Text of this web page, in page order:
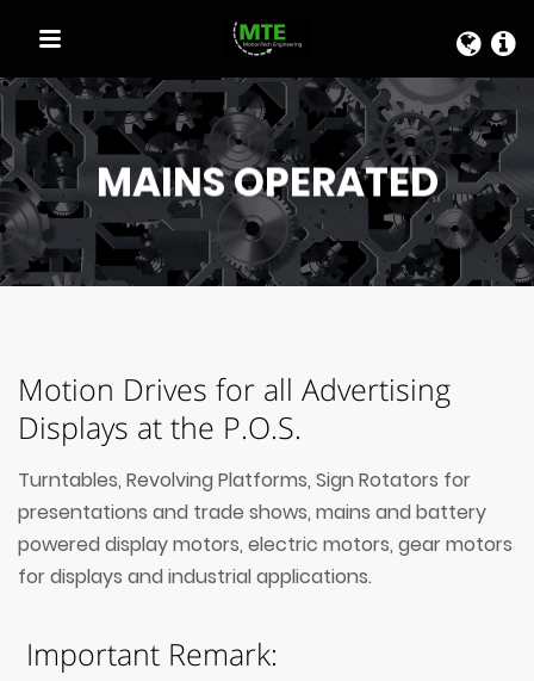
QUICK LINKS
MAINS OPERATED
Motion Drives for all Advertising
Displays at the P.O.S.
Turntables, Revolving Platforms, Sign Rotators for
presentations and trade shows, mains and battery
powered display motors, electric motors, gear motors
for displays and industrial applications.
Important Remark: